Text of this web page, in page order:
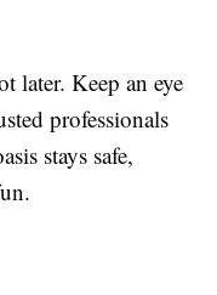
later. Keep an eye
professionals
stays safe,